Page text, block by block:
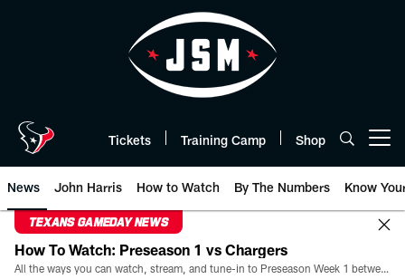
Tickets Training Camp Shop
News John Harris How to Watch By The Numbers Know
TEXANS GAMEDAY NEWS
How To Watch: Preseason 1 vs Chargers
All the ways you can watch, stream, and tune-in to Preseason Week 1 between the Texans and the Los Angeles Chargers at Reliant Stadium on August 13.